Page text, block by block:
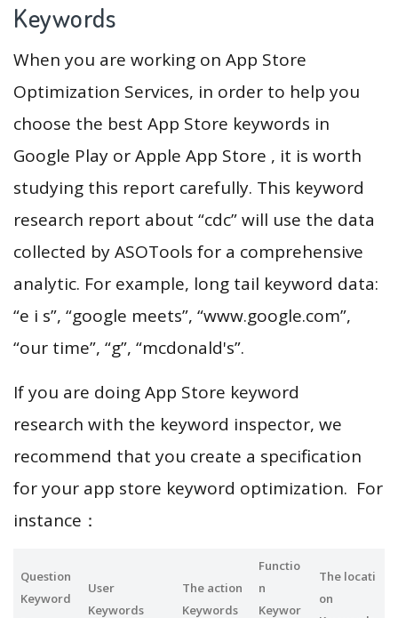
Keywords
When you are working on App Store
Optimization Services, in order to help you
choose the best App Store keywords in
Google Play or Apple App Store , it is worth
studying this report carefully. This keyword
research report about “cdc” will use the data
collected by ASOTools for a comprehensive
analytic. For example, long tail keyword data:
“e i s”, “google meets”, “www.google.com”,
“our time”, “g”, “mcdonald's”.
If you are doing App Store keyword
research with the keyword inspector, we
recommend that you create a specification
for your app store keyword optimization. For
instance：
Question
Keyword
User
Keywords
The action
Keywords
Functio
n
Keywor
The locati
on